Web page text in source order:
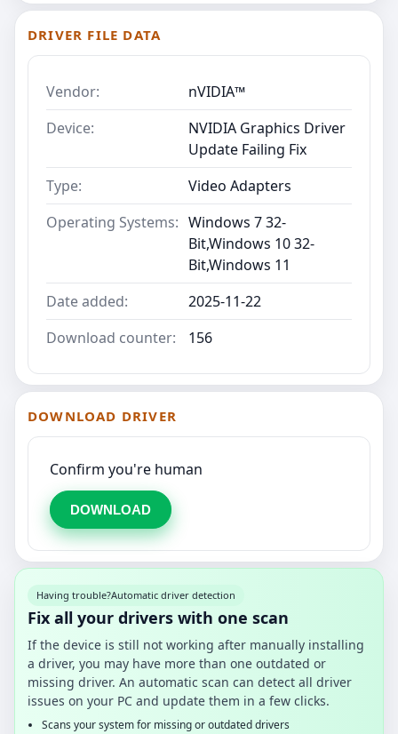
DRIVER FILE DATA
Vendor:
nVIDIA™
Device:
NVIDIA Graphics Driver
Update Failing Fix
Type:
Video Adapters
Operating Systems: Windows 7 32-
Bit,Windows 10 32-
Bit,Windows 11
Date added:
2025-11-22
Download counter:
156
DOWNLOAD DRIVER
Confirm you're human
DOWNLOAD
Having trouble?Automatic driver detection
Fix all your drivers with one scan
If the device is still not working after manually installing
a driver, you may have more than one outdated or
missing driver. An automatic scan can detect all driver
issues on your PC and update them in a few clicks.
Scans your system for missing or outdated drivers